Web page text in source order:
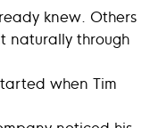
knew. Others
naturally through
when Tim